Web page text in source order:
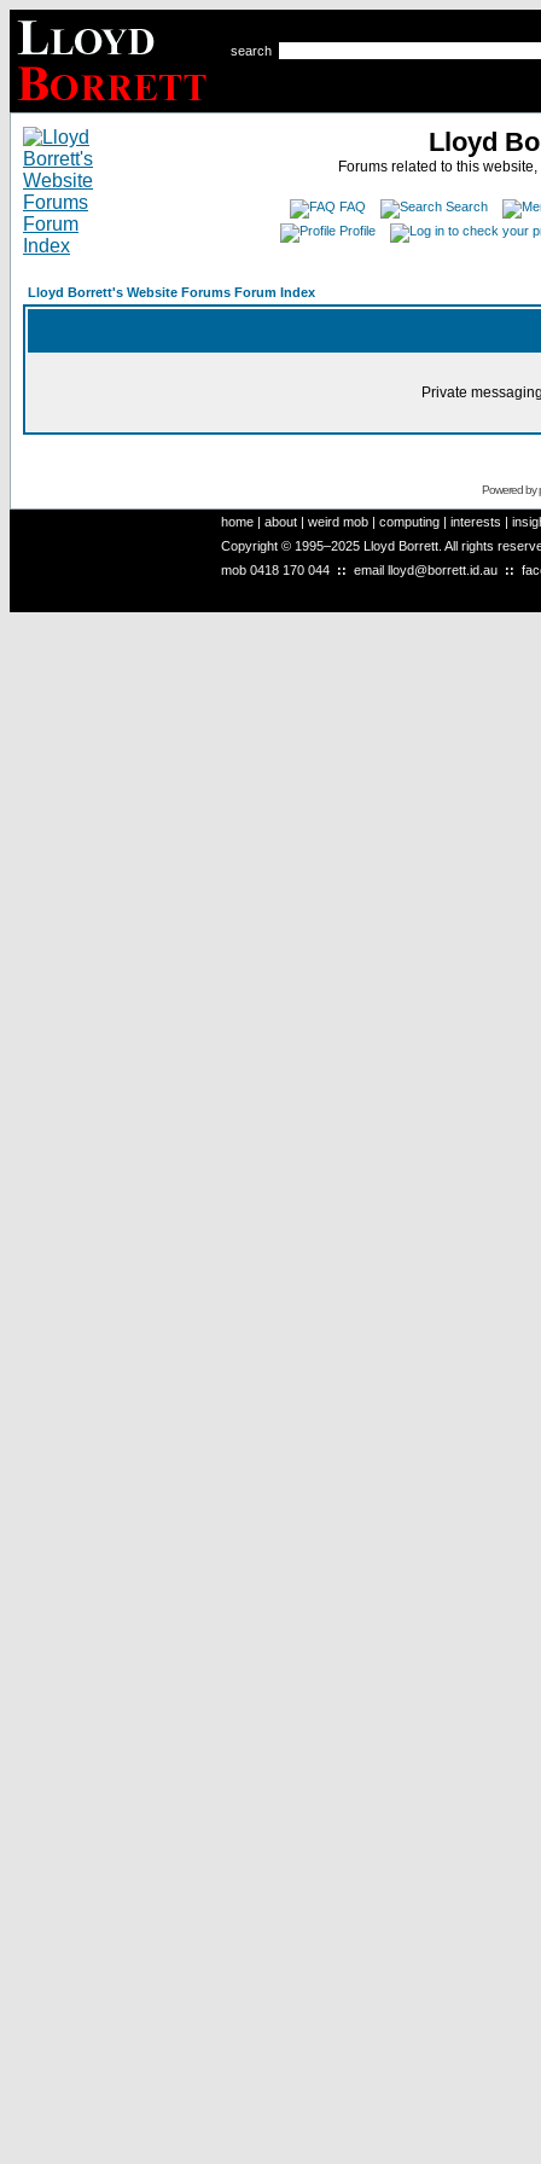
search
Lloyd
Forums related to this
FAQ
Search
Profile
Lloyd Borrett's Website Forums Forum Index
Private
Powered by
home | about | weird mob | computing | interests |
Copyright © 1995–2025 Lloyd Borrett. All rights
mob 0418 170 044 :: email lloyd@borrett.id.au ::